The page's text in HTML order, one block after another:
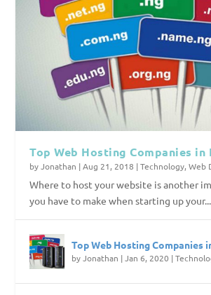
Top Web Hosting Companies in
byJonathan |Aug 21, 2018 |Technology,Web
Where to host your website is another
you have to make when starting up your...
Top Web Hosting Companies
byJonathan |Jan 6, 2020 |